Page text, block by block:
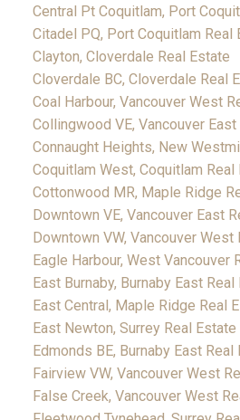
Central Pt Coquitlam, Port
Citadel PQ, Port Coquitlam Real
Clayton, Cloverdale Real Estate
Cloverdale BC, Cloverdale Real
Coal Harbour, Vancouver West
Collingwood VE, Vancouver
Connaught Heights, New
Coquitlam West, Coquitlam Real
Cottonwood MR, Maple Ridge
Downtown VE, Vancouver East
Downtown VW, Vancouver West
Eagle Harbour, West Vancouver
East Burnaby, Burnaby East Real
East Central, Maple Ridge Real
East Newton, Surrey Real Estate
Edmonds BE, Burnaby East Real
Fairview VW, Vancouver West
False Creek, Vancouver West